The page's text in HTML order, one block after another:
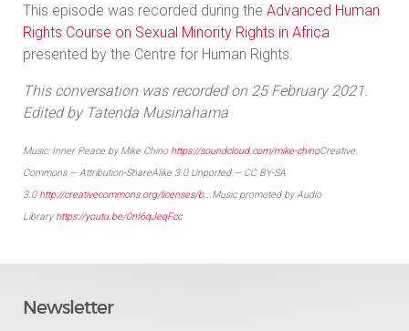
This episode was recorded during the Advanced Human
Rights Course on Sexual Minority Rights in Africa
presented by the Centre for Human Rights.
This conversation was recorded on 25 February 2021.
Edited by Tatenda Musinahama
Music: Inner Peace by Mike Chino https://soundcloud.com/mike-chinoCreative
Commons — Attribution-ShareAlike 3.0 Unported — CC BY-SA
3.0 http://creativecommons.org/licenses/b...Music promoted by Audio
Library https://youtu.be/0nI6qJeqFcc
Newsletter